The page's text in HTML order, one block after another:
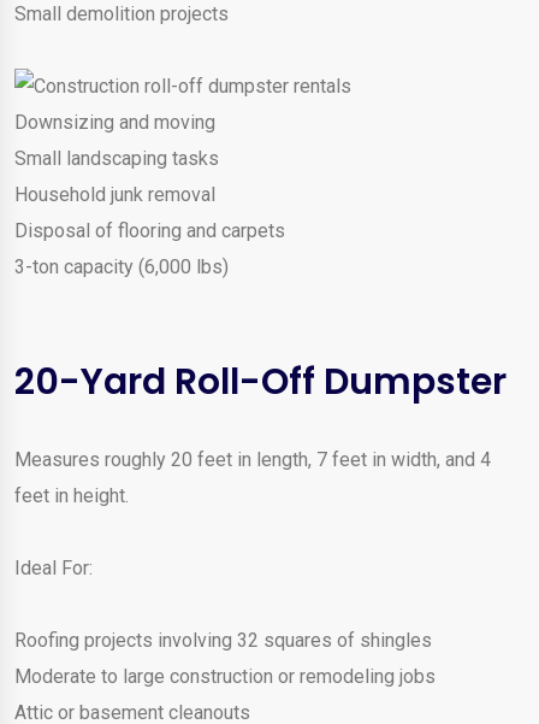
Small demolition projects
Downsizing and moving
Small landscaping tasks
Household junk removal
Disposal of flooring and carpets
3-ton capacity (6,000 lbs)
20-Yard Roll-Off Dumpster
Measures roughly 20 feet in length, 7 feet in width, and 4
feet in height.
Ideal For:
Roofing projects involving 32 squares of shingles
Moderate to large construction or remodeling jobs
Attic or basement cleanouts